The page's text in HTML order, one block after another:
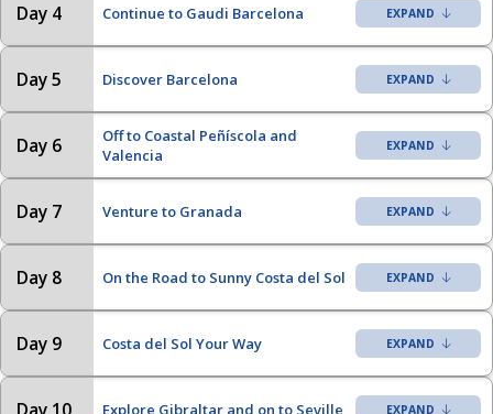
Day 4 Continue to Gaudi Barcelona
Day 5 Discover Barcelona
Day 6
Off to Coastal Peñíscola and
Valencia
Day 7 Venture to Granada
Day 8 On the Road to Sunny Costa del Sol
Day 9 Costa del Sol Your Way
Explore Gibraltar and on to Seville